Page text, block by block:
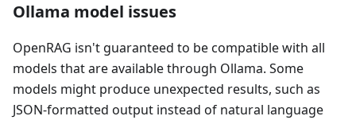
Ollama model issues
OpenRAG isn't guaranteed to be compatible with all
models that are available through Ollama. Some
models might produce unexpected results, such as
JSON-formatted output instead of natural language